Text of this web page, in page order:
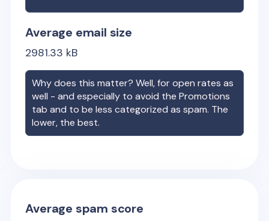
Average email size
2981.33 kB
Why does this matter? Well, for open rates as
well - and especially to avoid the Promotions
tab and to be less categorized as spam. The
lower, the best.
Average spam score